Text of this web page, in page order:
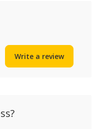
Write a review